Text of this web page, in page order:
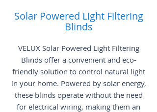
Solar Powered Light Filtering
Blinds
VELUX Solar Powered Light Filtering
Blinds offer a convenient and eco-
friendly solution to control natural light
in your home. Powered by solar energy,
these blinds operate without the need
for electrical wiring, making them an